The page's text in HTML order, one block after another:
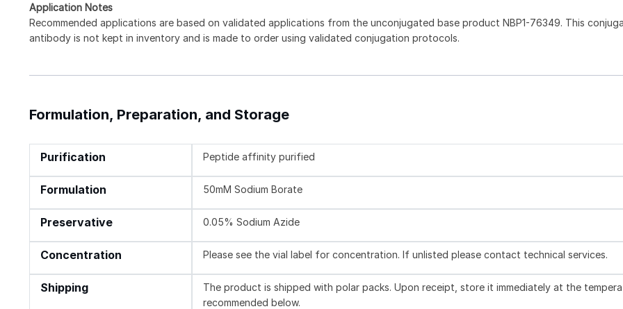
Application Notes
Recommended applications are based on validated applications from the unconjugated base product NBP1-76349. This
antibody is not kept in inventory and is made to order using validated conjugation protocols.
Formulation, Preparation, and Storage
Purification Peptide affinity purified
Formulation 50mM Sodium Borate
Preservative 0.05% Sodium Azide
Concentration Please see the vial label for concentration. If unlisted please contact technical services.
Shipping
The product is shipped with polar packs. Upon receipt, store it immediately at the
recommended below.